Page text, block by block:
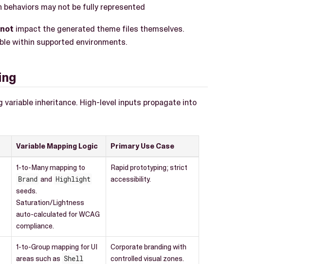
may not be fully represented
not impact the generated theme files themselves.
within supported environments.
variable inheritance. High-level inputs propagate into
Variable Mapping Logic Primary Use Case
1-to-Many mapping to
Brand and Highlight
seeds.
Saturation/Lightness
auto-calculated for WCAG
compliance.
Rapid prototyping; strict
accessibility.
1-to-Group mapping for UI
areas such as Shell
Corporate branding with
controlled visual zones.